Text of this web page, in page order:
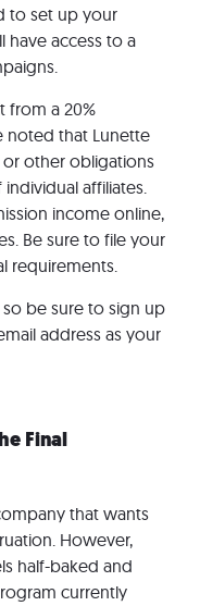
to set up your
have access to a
from a 20%
noted that Lunette
other obligations
affiliates.
income online,
Be sure to file your
requirements.
so be sure to sign up
address as your
Final
that wants
However,
half-baked and
currently